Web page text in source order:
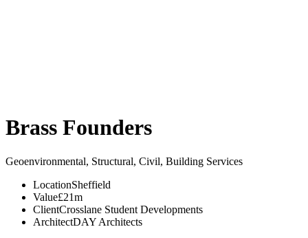
Brass Founders
Geoenvironmental, Structural, Civil, Building Services
LocationSheffield
Value£21m
ClientCrosslane Student Developments
ArchitectDAY Architects